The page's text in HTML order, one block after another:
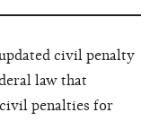
civil penalty
law that
penalties for